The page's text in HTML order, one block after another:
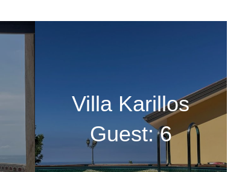
Villa Karillos
Guest: 6